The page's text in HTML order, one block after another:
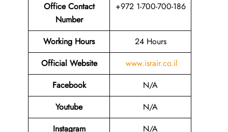
Office Contact
Number
+972 1-700-700-186
Working Hours
24 Hours
Official Website
www.israir.co.il
Facebook
N/A
Youtube
N/A
Instagram
N/A